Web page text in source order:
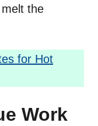
the
for Hot
Work